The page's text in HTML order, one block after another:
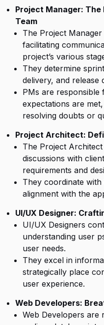
Project Manager:
Team
The Project
facilitating
project’s various
They determine
delivery, and release
PMs are responsible
expectations are
resolving doubts or
Project Architect:
The Project
discussions with
requirements and
They coordinate
alignment with the
UI/UX Designer:
UI/UX Designers
understanding user
user needs.
They excel in
strategically place
user experience.
Web Developers:
Web Developers are